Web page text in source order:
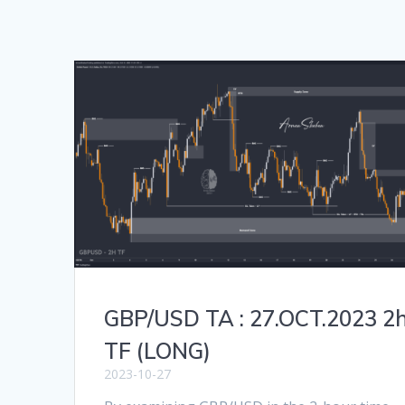
GBP/USD TA : 27.OCT.2023
TF (LONG)
2023-10-27